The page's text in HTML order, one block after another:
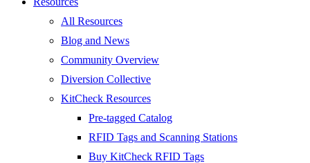
All Resources
Blog and News
Community Overview
Diversion Collective
KitCheck Resources
Pre-tagged Catalog
RFID Tags and Scanning Stations
Buy KitCheck RFID Tags